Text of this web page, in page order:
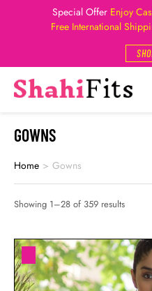
Special Offer Enjoy
Free International
GOWNS
Home > Gowns
Showing 1–28 of 359 results